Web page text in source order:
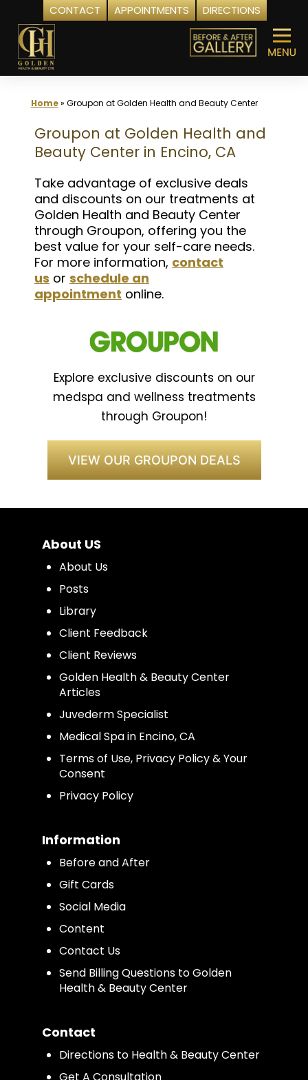
CONTACT APPOINTMENTS DIRECTIONS
Skip
content
Home» Groupon at Golden Health and Beauty Center
Groupon at Golden Health and
Beauty Center in Encino, CA
Take advantage of exclusive deals
and discounts on our treatments at
Golden Health and Beauty Center
through Groupon, offering you the
best value for your self-care needs.
For more information, contact
us or schedule an
appointment online.
Explore exclusive discounts on our
medspa and wellness treatments
through Groupon!
VIEW OUR GROUPON DEALS
About US
About Us
Posts
Library
Client Feedback
Client Reviews
Golden Health & Beauty Center
Articles
Juvederm Specialist
Medical Spa in Encino, CA
Terms of Use, Privacy Policy & Your
Consent
Privacy Policy
Information
Before and After
Gift Cards
Social Media
Content
Contact Us
Send Billing Questions to Golden
Health & Beauty Center
Contact
Directions to Health & Beauty Center
Get A Consultation